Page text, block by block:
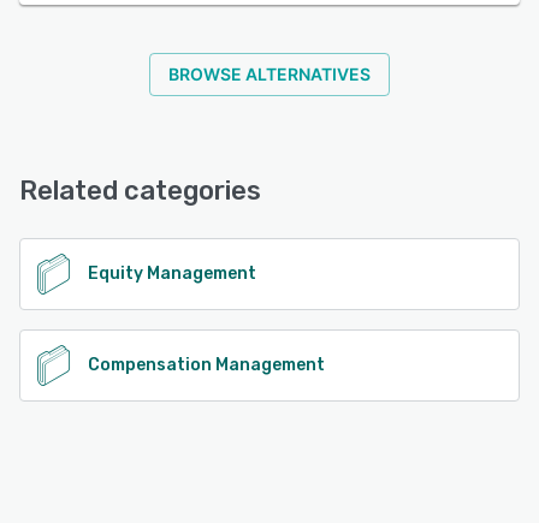
BROWSE ALTERNATIVES
Related categories
Equity Management
Compensation Management